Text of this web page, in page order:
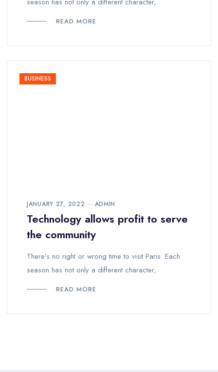
READ MORE
BUSINESS
JANUARY 27, 2022 ADMIN
Technology allows profit to serve
the community
There’s no right or wrong time to visit Paris. Each
season has not only a different character,
READ MORE